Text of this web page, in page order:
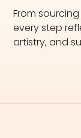
From
every step
artistry, and